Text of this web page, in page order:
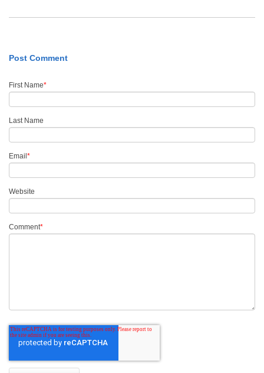
Post Comment
First Name*
Last Name
Email *
Website
Comment*